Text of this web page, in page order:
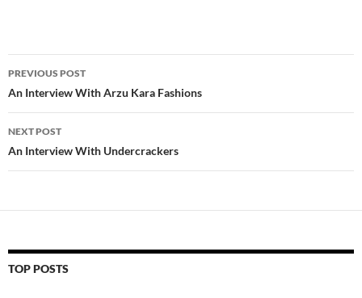
Post
navigation
PREVIOUS POST
An Interview With Arzu Kara Fashions
NEXT POST
An Interview With Undercrackers
TOP POSTS